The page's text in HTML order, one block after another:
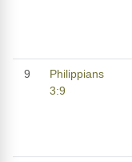
9
Philippians
3:9